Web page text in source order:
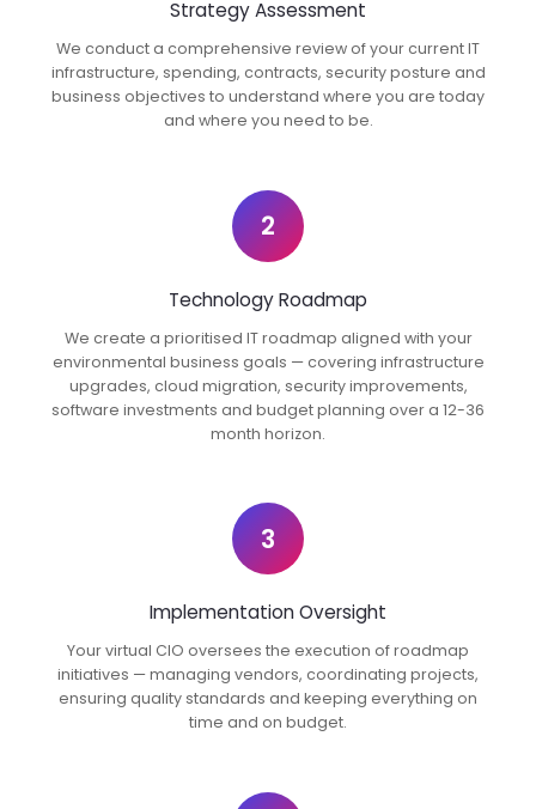
Strategy Assessment
We conduct a comprehensive review of your current IT
infrastructure, spending, contracts, security posture and
business objectives to understand where you are today
and where you need to be.
2
Technology Roadmap
We create a prioritised IT roadmap aligned with your
environmental business goals — covering infrastructure
upgrades, cloud migration, security improvements,
software investments and budget planning over a 12-36
month horizon.
3
Implementation Oversight
Your virtual CIO oversees the execution of roadmap
initiatives — managing vendors, coordinating projects,
ensuring quality standards and keeping everything on
time and on budget.